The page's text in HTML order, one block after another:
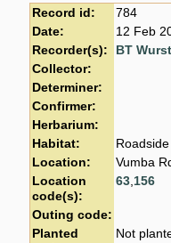
Record id:
784
Date:
12 Feb
Recorder(s):
BT
Collector:
Determiner:
Confirmer:
Herbarium:
Habitat:
Location:
Vumba
Location
code(s):
63 156
Outing code:
Planted
Not